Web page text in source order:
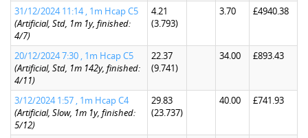
31/12/2024 11:14 , 1m Hcap C5
(Artificial, Std, 1m 1y, finished:
4/7)
4.21
(3.793)
3.70 £4940.38
20/12/2024 7:30 , 1m Hcap C5
(Artificial, Std, 1m 142y, finished:
4/11)
22.37
(9.741)
34.00 £893.43
3/12/2024 1:57 , 1m Hcap C4
(Artificial, Slow, 1m 1y, finished:
5/12)
29.83
(23.737)
40.00 £741.93